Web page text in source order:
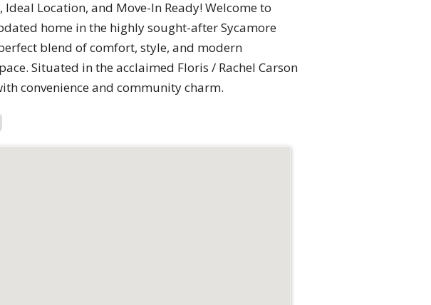
Location, and Move-In Ready! Welcome to
home in the highly sought-after Sycamore
blend of comfort, style, and modern
Situated in the acclaimed Floris / Rachel Carson
convenience and community charm.